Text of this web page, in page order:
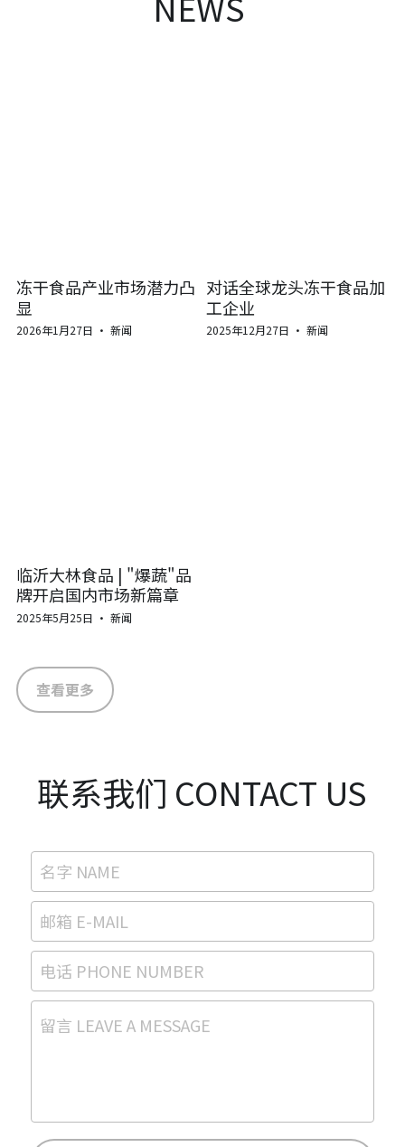
冻干食品产业市场潜力凸
显
2026年1月27日 · 新闻
对话全球龙头冻干食品加
工企业
2025年12月27日 · 新闻
临沂大林食品 | "爆蔬"品
牌开启国内市场新篇章
2025年5月25日 · 新闻
查看更多
联系我们 CONTACT US
名字 NAME
邮箱 E-MAIL
电话 PHONE NUMBER
留言 LEAVE A MESSAGE